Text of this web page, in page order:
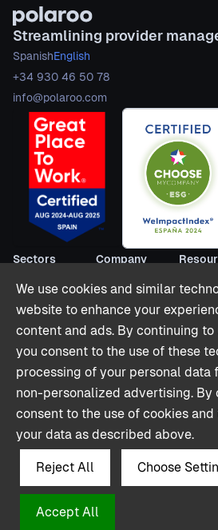
Streamlining provider
SpanishEnglish
+34 930 46 50 78
info@polaroo.com
Sectors
Offices & Retail
Shops
Company
Contact
Reports
Stories
Pricing
We use cookies and similar
website to enhance your
content and ads. By continuing
you consent to the use of these
processing of your personal data
non-personalized advertising.
consent to the use of cookies
your data as described above.
Reject All Choose
Accept All